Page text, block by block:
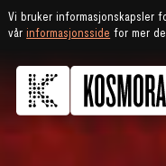
Vi bruker informasjonskapsler
vårinformasjonsside for mer